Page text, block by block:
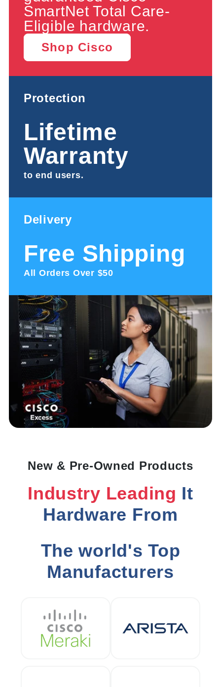
SmartNet Total Care-
Eligible hardware.
Shop Cisco
Protection
Lifetime
Warranty
to end users.
Delivery
Free Shipping
All Orders Over $50
New & Pre-Owned Products
Industry Leading It
Hardware From
The world's Top
Manufacturers